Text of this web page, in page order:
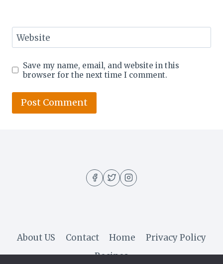
Website
Save my name, email, and website in this
browser for the next time I comment.
About US Contact Home
Privacy Policy
Recipes